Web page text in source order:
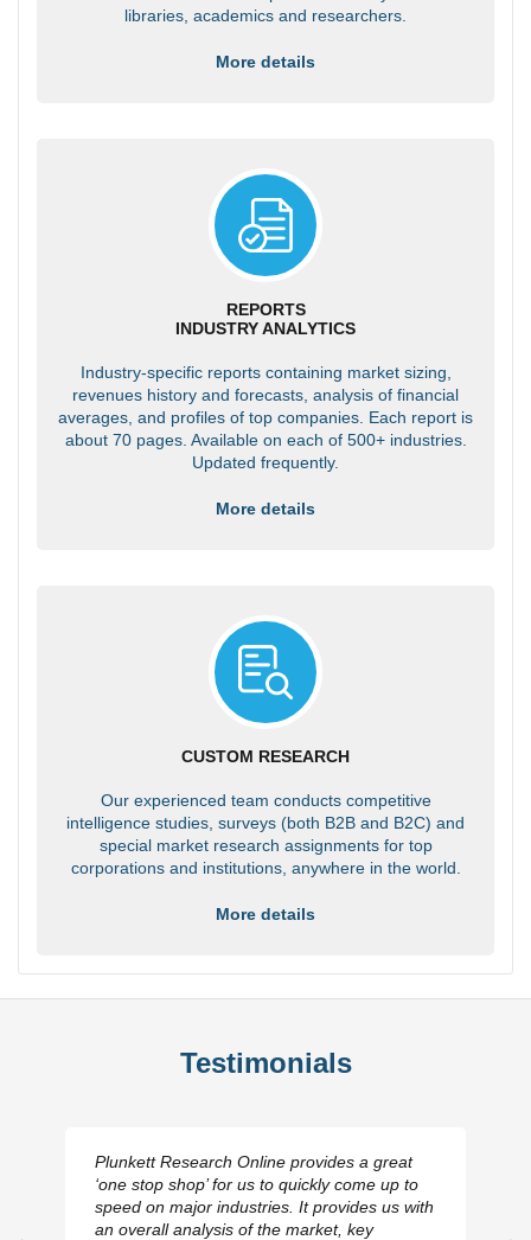
libraries, academics and researchers.
More details
REPORTS
INDUSTRY ANALYTICS
Industry-specific reports containing market sizing,
revenues history and forecasts, analysis of financial
averages, and profiles of top companies. Each report is
about 70 pages. Available on each of 500+ industries.
Updated frequently.
More details
CUSTOM RESEARCH
Our experienced team conducts competitive
intelligence studies, surveys (both B2B and B2C) and
special market research assignments for top
corporations and institutions, anywhere in the world.
More details
Testimonials
Plunkett Research Online provides a great
‘one stop shop’ for us to quickly come up to
speed on major industries. It provides us with
an overall analysis of the market, key